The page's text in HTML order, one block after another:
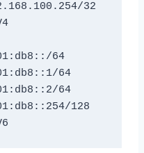
32
Security Zone   - IPV4
64
64
64
128